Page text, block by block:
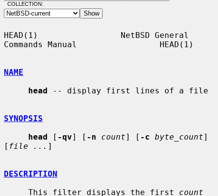
COLLECTION:
HEAD(1)                 NetBSD General
Commands Manual                 HEAD(1)
NAME
head -- display first lines of a file
SYNOPSIS
head [ -qv] [ -n count] [ -c byte_count]
[ file ... ]
DESCRIPTION
     This filter displays the first
count